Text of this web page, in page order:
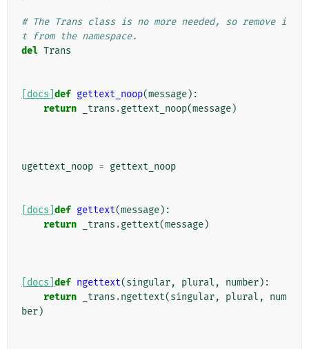
# The Trans class is no more needed, so remove i
t from the namespace.
del Trans
[docs] def gettext_noop(message):
return
_trans .gettext_noop(message)
ugettext_noop = gettext_noop
[docs] def gettext(message):
return
_trans .gettext(message)
[docs] def ngettext(singular, plural , number):
return
_trans .ngettext(singular, plural ,
num
ber)